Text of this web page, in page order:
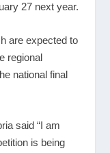
27 next year.
are expected to
regional
national final
said “I am
is being